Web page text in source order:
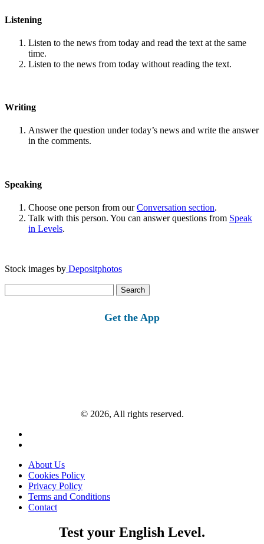
Listening
Listen to the news from today and read the text at the same
time.
Listen to the news from today without reading the text.
Writing
Answer the question under today’s news and write the answer
in the comments.
Speaking
Choose one person from ourConversation section.
Talk with this person. You can answer questions from Speak
in Levels.
Stock images by Depositphotos
for:
Get the App
© 2026, All rights reserved.
About Us
Cookies Policy
Privacy Policy
Terms and Conditions
Contact
Test your English Level.